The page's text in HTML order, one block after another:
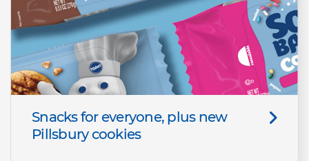
Snacks for everyone, plus new
Pillsbury cookies